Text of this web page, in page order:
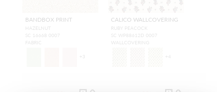
BANDBOX PRINT
HAZELNUT
SC 16668 0007
FABRIC
+ 3
CALICO WALLCOVERING
RUBY PEACOCK
SC WP88612D 0007
WALLCOVERING
+4